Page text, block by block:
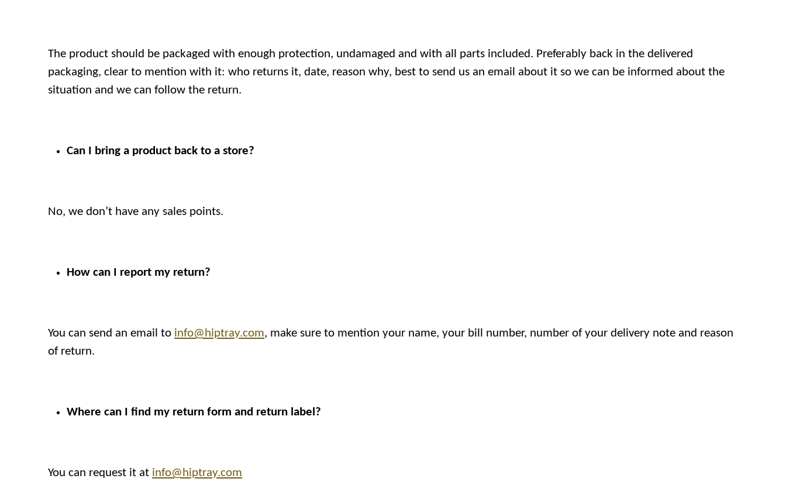
The product should be packaged with enough protection, undamaged and with all parts included. Preferably back in the delivered
packaging, clear to mention with it: who returns it, date, reason why, best to send us an email about it so we can be informed about the
situation and we can follow the return.
Can I bring a product back to a store?
No, we don’t have any sales points.
How can I report my return?
You can send an email to info@hiptray.com, make sure to mention your name, your bill number, number of your delivery note and reason
of return.
Where can I find my return form and return label?
You can request it at info@hiptray.com